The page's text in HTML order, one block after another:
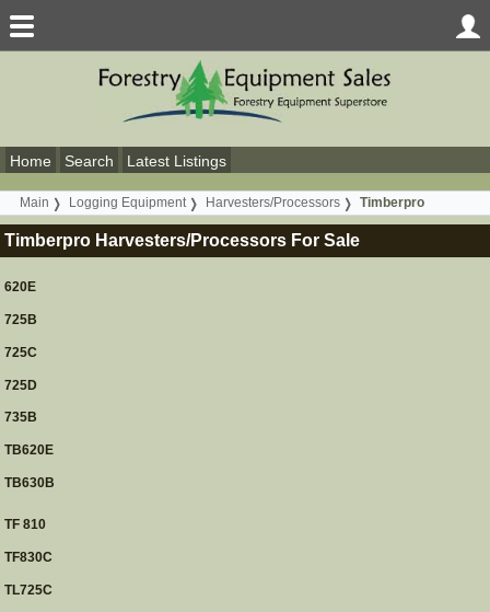
Home Search Latest Listings
Main Logging Equipment Harvesters/Processors Timberpro
Timberpro Harvesters/Processors For Sale
620E
725B
725C
725D
735B
TB620E
TB630B
TF 810
TF830C
TL725C